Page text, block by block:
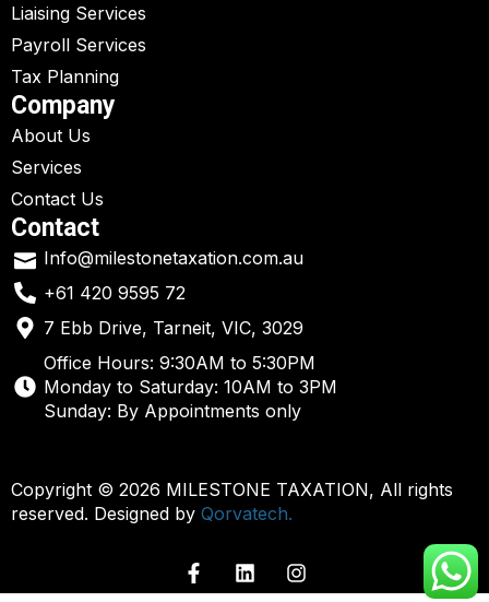
Liaising Services
Payroll Services
Tax Planning
Company
About Us
Services
Contact Us
Contact
Info@milestonetaxation.com.au
+61 420 9595 72
7 Ebb Drive, Tarneit, VIC, 3029
Office Hours: 9:30AM to 5:30PM
Monday to Saturday: 10AM to 3PM
Sunday: By Appointments only
Copyright © 2026 MILESTONE TAXATION, All rights
reserved. Designed by Qorvatech.